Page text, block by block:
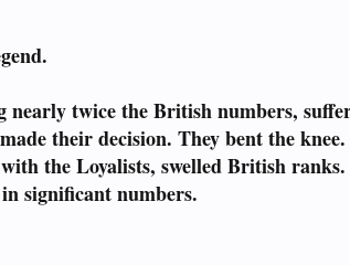
twice the British numbers,
their decision. They bent the
the Loyalists, swelled British
significant numbers.